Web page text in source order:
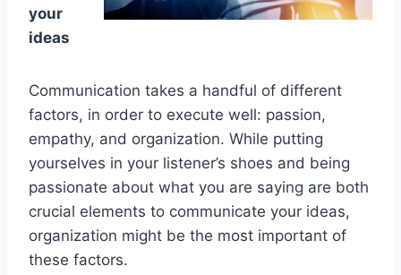
your
ideas
Communication takes a handful of different
factors, in order to execute well: passion,
empathy, and organization. While putting
yourselves in your listener’s shoes and being
passionate about what you are saying are both
crucial elements to communicate your ideas,
organization might be the most important of
these factors.